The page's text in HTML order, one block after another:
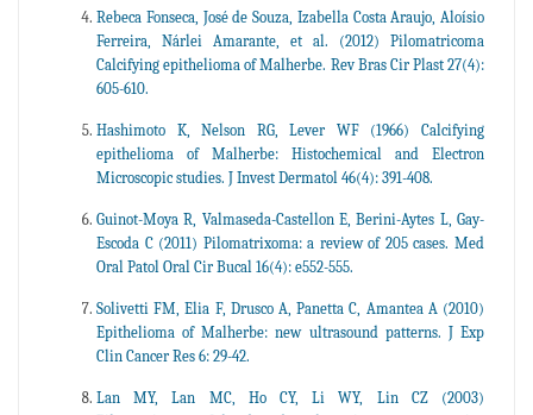
Rebeca Fonseca, José de Souza, Izabella Costa Araujo, Aloísio
Ferreira, Nárlei Amarante, et al. (2012) Pilomatricoma
Calcifying epithelioma of Malherbe. Rev Bras Cir Plast 27(4):
605-610.
Hashimoto K, Nelson RG, Lever WF (1966) Calcifying
epithelioma of Malherbe: Histochemical and Electron
Microscopic studies. J Invest Dermatol 46(4): 391-408.
Guinot-Moya R, Valmaseda-Castellon E, Berini-Aytes L, Gay-
Escoda C (2011) Pilomatrixoma: a review of 205 cases. Med
Oral Patol Oral Cir Bucal 16(4): e552-555.
Solivetti FM, Elia F, Drusco A, Panetta C, Amantea A (2010)
Epithelioma of Malherbe: new ultrasound patterns. J Exp
Clin Cancer Res 6: 29-42.
Lan MY, Lan MC, Ho CY, Li WY, Lin CZ (2003)